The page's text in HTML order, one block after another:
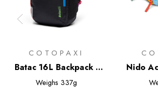
COTOPAXI
Batac 16L Backpack -
Del Dia Dark
Weighs 337g
Nido